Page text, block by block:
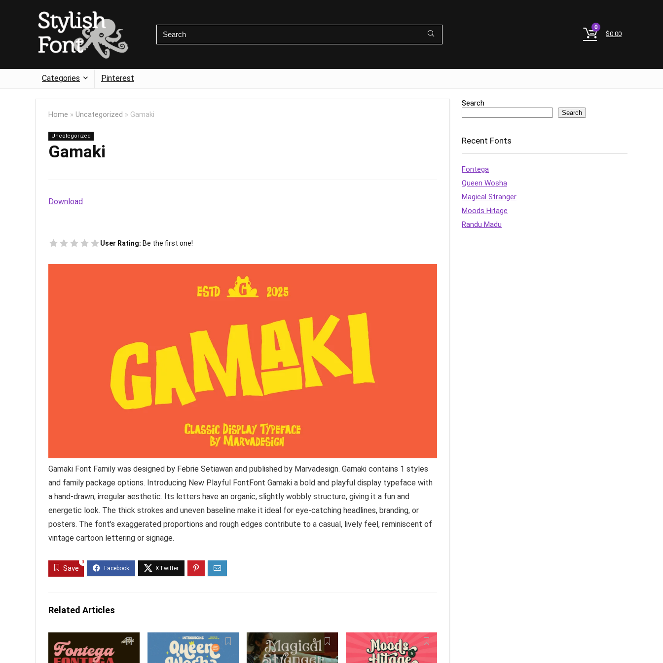
0
$0.00
Categories Pinterest
Home » Uncategorized » Gamaki
Uncategorized
Gamaki
Download
User Rating: Be the first one!
Gamaki Font Family was designed by Febrie Setiawan and published by Marvadesign. Gamaki contains 1 styles
and family package options. Introducing New Playful FontFont Gamaki a bold and playful display typeface with
a hand-drawn, irregular aesthetic. Its letters have an organic, slightly wobbly structure, giving it a fun and
energetic look. The thick strokes and uneven baseline make it ideal for eye-catching headlines, branding, or
posters. The font’s exaggerated proportions and rough edges contribute to a casual, lively feel, reminiscent of
vintage cartoon lettering or signage.
Save
0
Related Articles
Search
Search
Recent Fonts
Fontega
Queen Wosha
Magical Stranger
Moods Hitage
Randu Madu